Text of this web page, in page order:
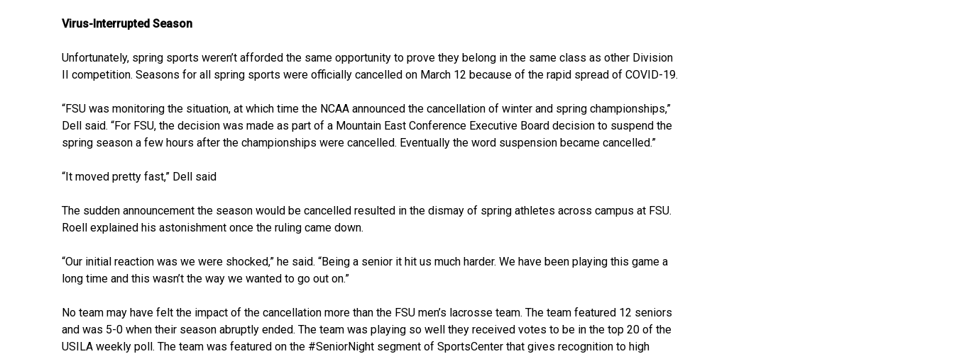
Virus-Interrupted Season
Unfortunately, spring sports weren’t afforded the same opportunity to prove they belong in the same class as other Division
II competition. Seasons for all spring sports were officially cancelled on March 12 because of the rapid spread of COVID-19.
“FSU was monitoring the situation, at which time the NCAA announced the cancellation of winter and spring championships,”
Dell said. “For FSU, the decision was made as part of a Mountain East Conference Executive Board decision to suspend the
spring season a few hours after the championships were cancelled. Eventually the word suspension became cancelled.”
“It moved pretty fast,” Dell said
The sudden announcement the season would be cancelled resulted in the dismay of spring athletes across campus at FSU.
Roell explained his astonishment once the ruling came down.
“Our initial reaction was we were shocked,” he said. “Being a senior it hit us much harder. We have been playing this game a
long time and this wasn’t the way we wanted to go out on.”
No team may have felt the impact of the cancellation more than the FSU men’s lacrosse team. The team featured 12 seniors
and was 5-0 when their season abruptly ended. The team was playing so well they received votes to be in the top 20 of the
USILA weekly poll. The team was featured on the #SeniorNight segment of SportsCenter that gives recognition to high